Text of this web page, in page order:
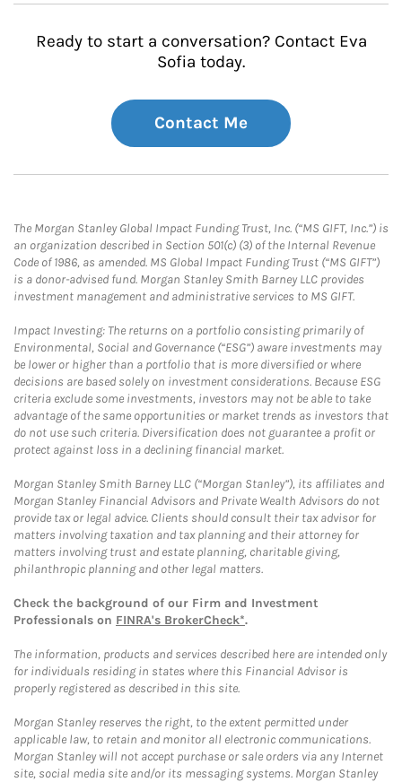
Ready to start a conversation? Contact Eva
Sofia today.
Contact Me
The Morgan Stanley Global Impact Funding Trust, Inc. (“MS GIFT, Inc.”) is
an organization described in Section 501(c) (3) of the Internal Revenue
Code of 1986, as amended. MS Global Impact Funding Trust (“MS GIFT”)
is a donor-advised fund. Morgan Stanley Smith Barney LLC provides
investment management and administrative services to MS GIFT.
Impact Investing: The returns on a portfolio consisting primarily of
Environmental, Social and Governance (“ESG”) aware investments may
be lower or higher than a portfolio that is more diversified or where
decisions are based solely on investment considerations. Because ESG
criteria exclude some investments, investors may not be able to take
advantage of the same opportunities or market trends as investors that
do not use such criteria. Diversification does not guarantee a profit or
protect against loss in a declining financial market.
Morgan Stanley Smith Barney LLC (“Morgan Stanley”), its affiliates and
Morgan Stanley Financial Advisors and Private Wealth Advisors do not
provide tax or legal advice. Clients should consult their tax advisor for
matters involving taxation and tax planning and their attorney for
matters involving trust and estate planning, charitable giving,
philanthropic planning and other legal matters.
Check the background of our Firm and Investment
Professionals on FINRA's BrokerCheck*.
The information, products and services described here are intended only
for individuals residing in states where this Financial Advisor is
properly registered as described in this site.
Morgan Stanley reserves the right, to the extent permitted under
applicable law, to retain and monitor all electronic communications.
Morgan Stanley will not accept purchase or sale orders via any Internet
site, social media site and/or its messaging systems. Morgan Stanley